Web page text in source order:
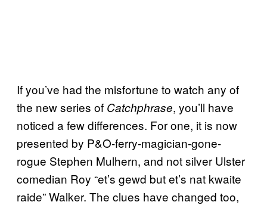
If you’ve had the misfortune to watch any of
the new series of Catchphrase, you’ll have
noticed a few differences. For one, it is now
presented by P&O-ferry-magician-gone-
rogue Stephen Mulhern, and not silver Ulster
comedian Roy “et’s gewd but et’s nat kwaite
raide” Walker. The clues have changed too,